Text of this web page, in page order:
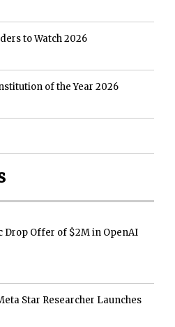
to Watch 2026
of the Year 2026
Drop Offer of $2M in OpenAI
Star Researcher Launches